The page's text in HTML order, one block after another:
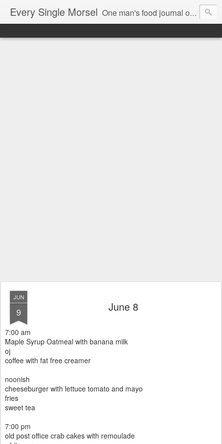
Every Single Morsel One man's food journal of a year's entire intake - every sip, every taste, every crumb, every tidbit, every munch...every single morsel. This is not an agenda about my feelings towards food. This is more of a sociological overview of what a middle aged, Southern, middle class, white guy eats in a year. I only pledge three things: 1) to record everything I eat, 2) to not intentionally make food decisions based on recording everything, and 3) to be completely transparent and honest.
JUN
9 June 8
7:00 am
Maple Syrup Oatmeal with banana milk
oj
coffee with fat free creamer
noonish
cheeseburger with lettuce tomato and mayo
fries
sweet tea
7:00 pm
old post office crab cakes with remoulade